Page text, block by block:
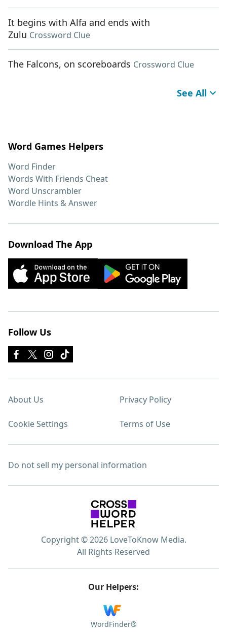
It begins with Alfa and ends with
Zulu Crossword Clue
The Falcons, on scoreboards Crossword Clue
See All
Word Games Helpers
Word Finder
Words With Friends Cheat
Word Unscrambler
Wordle Hints & Answer
Download The App
Follow Us
About Us Privacy Policy
Cookie Settings Terms of Use
Do not sell my personal information
Copyright © 2026 LoveToKnow Media.
All Rights Reserved
Our Helpers:
WordFinder®